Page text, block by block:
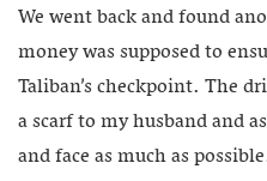
We went back and found
money was supposed to
Taliban’s checkpoint. The
a scarf to my husband and
and face as much as